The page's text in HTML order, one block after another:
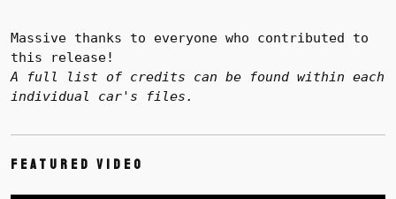
Massive thanks to everyone who contributed to
this release!
A full list of credits can be found within each
individual car's files.
Featured Video